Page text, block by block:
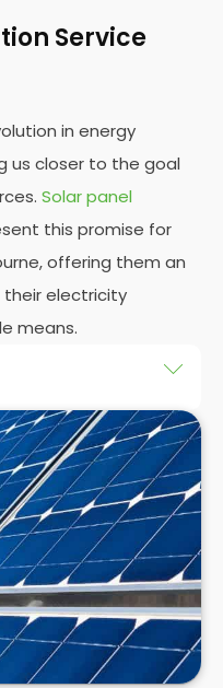
Service
in energy
us closer to the goal
Solar panel
this promise for
offering them an
electricity
means.
the installation of
as their benefits and
readers
the practicalities
solar panel installers
panels.